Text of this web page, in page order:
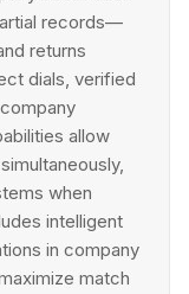
records—
returns
dials, verified
allow
when
intelligent
in company
match